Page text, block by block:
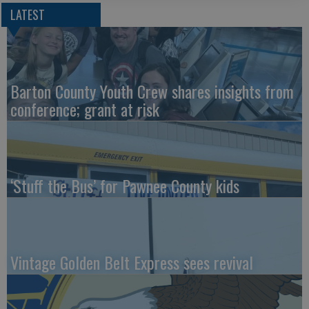
LATEST
Barton County Youth Crew shares insights from
conference; grant at risk
‘Stuff the Bus’ for Pawnee County kids
Vintage Golden Belt Express sees revival